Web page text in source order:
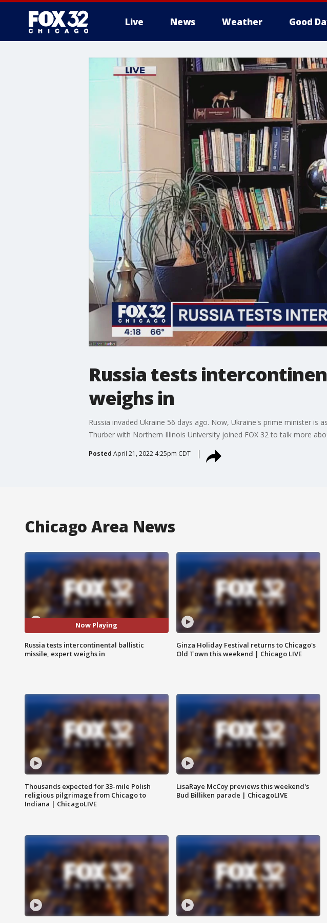
Live News Weather Good
Russia tests
weighs in
Russia invaded Ukraine 56 days ago. Now, Ukraine's prime minister is
Thurber with Northern Illinois University joined FOX 32 to talk more
Posted April 21, 2022 4:25pm CDT
Chicago Area News
Now Playing
Russia tests intercontinental ballistic
missile, expert weighs in
Ginza Holiday Festival returns to Chicago's
Old Town this weekend | Chicago LIVE
Thousands expected for 33-mile Polish
religious pilgrimage from Chicago to
Indiana | ChicagoLIVE
LisaRaye McCoy previews this weekend's
Bud Billiken parade | ChicagoLIVE